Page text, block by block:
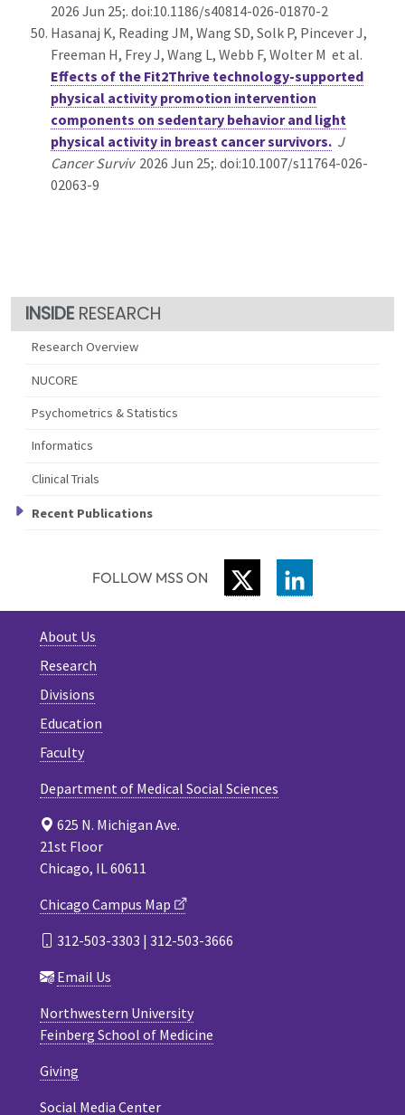
RESEARCH
Research Overview
NUCORE
Psychometrics & Statistics
Informatics
Clinical Trials
Recent Publications
2026 Jun 25;. doi:10.1186/s40814-026-01870-2
Hasanaj K, Reading JM, Wang SD, Solk P, Pincever J,
Freeman H, Frey J, Wang L, Webb F, Wolter M et al.
Effects of the Fit2Thrive technology-supported
physical activity promotion intervention
components on sedentary behavior and light
physical activity in breast cancer survivors. J
Cancer Surviv2026 Jun 25;. doi:10.1007/s11764-026-
02063-9
FOLLOW MSS ON TWITTER
About Us
Research
Divisions
Education
Faculty
Department of Medical Social Sciences
625 N. Michigan Ave.
21st Floor
Chicago, IL 60611
Chicago Campus Map
312-503-3303 | 312-503-3666
Email Us
Northwestern University
Feinberg School of Medicine
Giving
Social Media Center